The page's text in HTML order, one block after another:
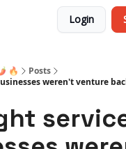
Login
🔥
Posts
weren't venture